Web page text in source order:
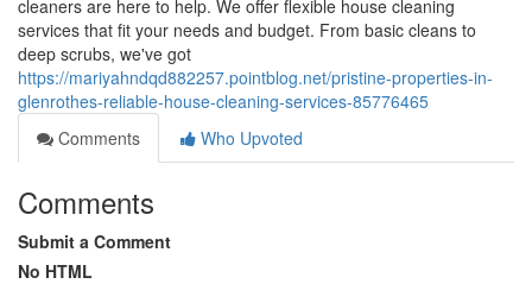
cleaners are here to help. We offer flexible house cleaning
services that fit your needs and budget. From basic cleans to
deep scrubs, we've got
https://mariyahndqd882257.pointblog.net/pristine-properties-in-
glenrothes-reliable-house-cleaning-services-85776465
Comments
Who Upvoted
Comments
Submit a Comment
No HTML